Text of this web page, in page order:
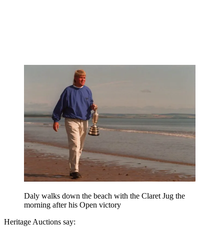
Daly walks down the beach with the Claret Jug the
morning after his Open victory
Heritage Auctions say: